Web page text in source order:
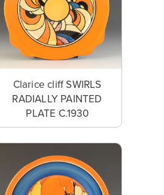
Clarice cliff SWIRLS
RADIALLY PAINTED
PLATE C.1930